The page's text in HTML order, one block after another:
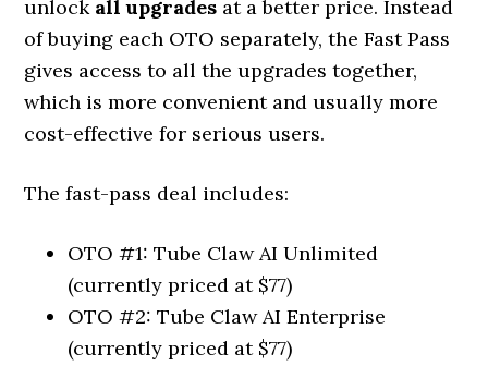
unlock all upgrades at a better price. Instead
of buying each OTO separately, the Fast Pass
gives access to all the upgrades together,
which is more convenient and usually more
cost-effective for serious users.
The fast-pass deal includes:
OTO #1: Tube Claw AI Unlimited
(currently priced at $77)
OTO #2: Tube Claw AI Enterprise
(currently priced at $77)